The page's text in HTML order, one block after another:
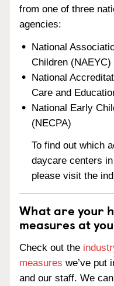
from one of three
agencies:
National
Children (NAEYC)
National
Care and
National Early
(NECPA)
To find out which
daycare centers
please visit the
What are your
measures at
Check out the
measures we’ve put
and our staff. We